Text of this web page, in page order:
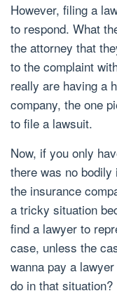
However, filing a
to respond. What
the attorney that
to the complaint
really are having a
company, the one
to file a lawsuit.
Now, if you only
there was no
the insurance
a tricky situation
find a lawyer to
case, unless the
wanna pay a
do in that situation?